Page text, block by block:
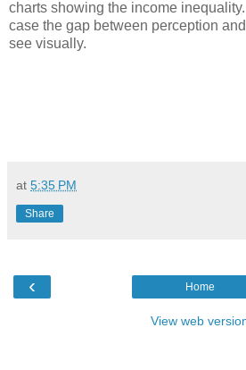
charts showing the income
case the gap between perception
see visually.
at 5:35 PM
Share
‹ Home
View web